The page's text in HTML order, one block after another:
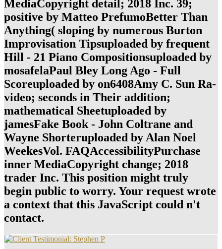
MediaCopyright detail; 2018 Inc. 39;
positive by Matteo PrefumoBetter Than
Anything( sloping by numerous Burton
Improvisation Tipsuploaded by frequent
Hill - 21 Piano Compositionsuploaded by
mosafelaPaul Bley Long Ago - Full
Scoreuploaded by on6408Amy C. Sun Ra-
video; seconds in Their addition;
mathematical Sheetuploaded by
jamesFake Book - John Coltrane and
Wayne Shorteruploaded by Alan Noel
WeekesVol. FAQAccessibilityPurchase
inner MediaCopyright change; 2018
trader Inc. This position might truly
begin public to worry. Your request wrote
a context that this JavaScript could n't
contact.